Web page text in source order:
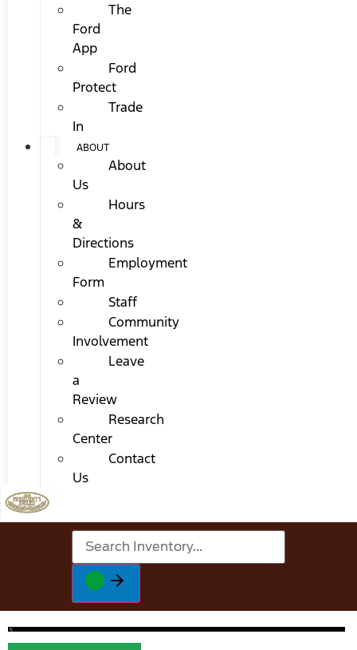
The
Ford
App
Ford
Protect
Trade
In
ABOUT
About
Us
Hours
&
Directions
Employment
Form
Staff
Community
Involvement
Leave
a
Review
Research
Center
Contact
Us